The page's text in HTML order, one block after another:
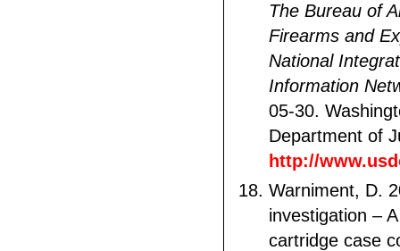
The Bureau of
Firearms and
National
Information
05-30.
Department of
http://
Warniment, D.
investigation –
cartridge case